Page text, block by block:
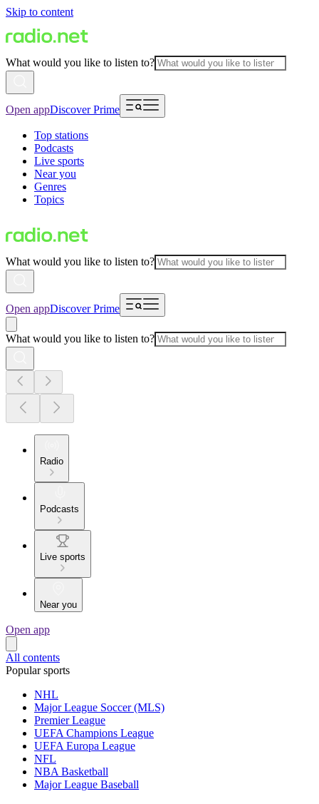
Skip to content
What would you like to listen to?
Open appDiscover Prime
Top stations
Podcasts
Live sports
Near you
Genres
Topics
What would you like to listen to?
Open appDiscover Prime
What would you like to listen to?
Radio
Podcasts
Live sports
Near you
Open app
All contents
Popular sports
NHL
Major League Soccer (MLS)
Premier League
UEFA Champions League
UEFA Europa League
NFL
NBA Basketball
Major League Baseball